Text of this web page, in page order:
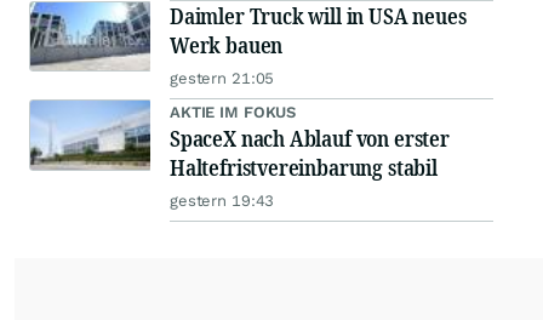
Daimler Truck will in USA neues
Werk bauen
gestern 21:05
AKTIE IM FOKUS
SpaceX nach Ablauf von erster
Haltefristvereinbarung stabil
gestern 19:43